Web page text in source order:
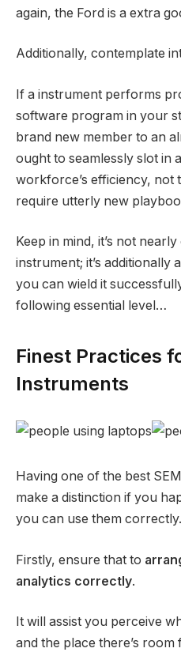
again, the Ford is a extra
Additionally, contemplate
If a instrument performs
software program in your
brand new member to an
ought to seamlessly slot in
workforce’s efficiency, not
require utterly new
Keep in mind, it’s not
instrument; it’s additionally
you can wield it
following essential level…
Finest Practices
Instruments
Having one of the best
make a distinction if you
you can use them correctly.
Firstly, ensure that to
analytics correctly.
It will assist you perceive
and the place there’s